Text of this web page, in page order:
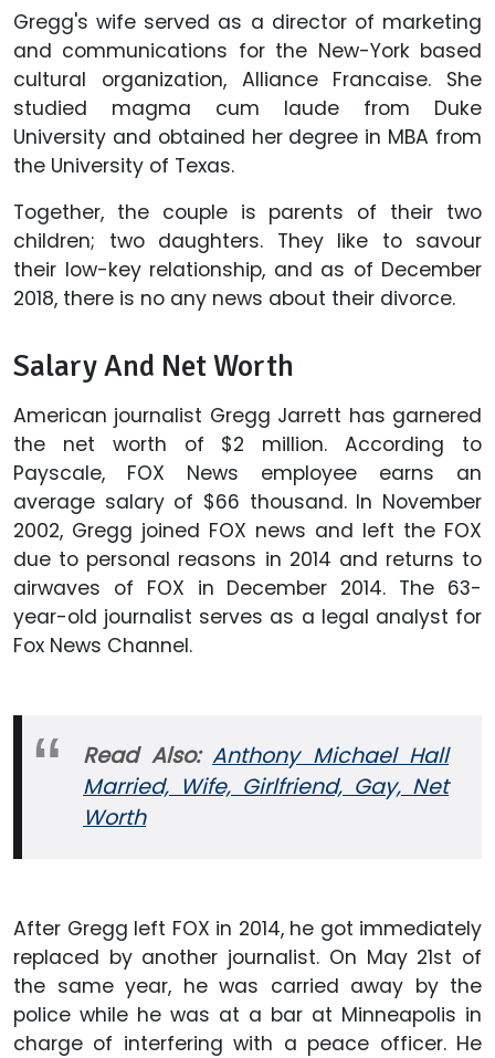
Gregg's wife served as a director of marketing
and communications for the New-York based
cultural organization, Alliance Francaise. She
studied magma cum laude from Duke
University and obtained her degree in MBA from
the University of Texas.
Together, the couple is parents of their two
children; two daughters. They like to savour
their low-key relationship, and as of December
2018, there is no any news about their divorce.
Salary And Net Worth
American journalist Gregg Jarrett has garnered
the net worth of $2 million. According to
Payscale, FOX News employee earns an
average salary of $66 thousand. In November
2002, Gregg joined FOX news and left the FOX
due to personal reasons in 2014 and returns to
airwaves of FOX in December 2014. The 63-
year-old journalist serves as a legal analyst for
Fox News Channel.
Read Also: Anthony Michael Hall
Married, Wife, Girlfriend, Gay, Net
Worth
After Gregg left FOX in 2014, he got immediately
replaced by another journalist. On May 21st of
the same year, he was carried away by the
police while he was at a bar at Minneapolis in
charge of interfering with a peace officer. He